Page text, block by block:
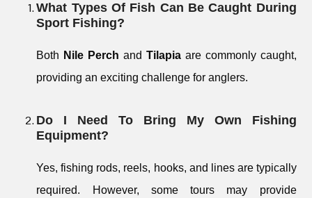
What Types Of Fish Can Be Caught During
Sport Fishing?
Both Nile Perch and Tilapiaare commonly caught,
providing an exciting challenge for anglers.
Do I Need To Bring My Own Fishing
Equipment?
Yes, fishing rods, reels, hooks, and lines are typically
required. However, some tours may provide